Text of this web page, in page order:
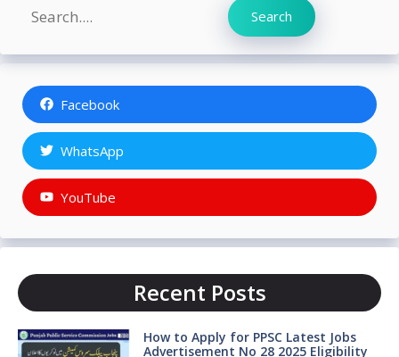
Search Search
Facebook
WhatsApp
YouTube
Recent Posts
How to Apply for PPSC Latest Jobs
Advertisement No 28 2025 Eligibility